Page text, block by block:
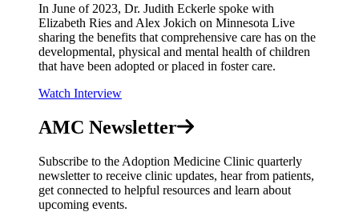
In June of 2023, Dr. Judith Eckerle spoke with
Elizabeth Ries and Alex Jokich on Minnesota Live
sharing the benefits that comprehensive care has on the
developmental, physical and mental health of children
that have been adopted or placed in foster care.
Watch Interview
AMC Newsletter
Subscribe to the Adoption Medicine Clinic quarterly
newsletter to receive clinic updates, hear from patients,
get connected to helpful resources and learn about
upcoming events.